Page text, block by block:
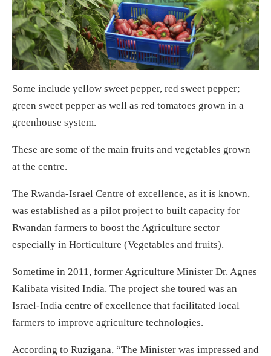
Some include yellow sweet pepper, red sweet pepper;
green sweet pepper as well as red tomatoes grown in a
greenhouse system.
These are some of the main fruits and vegetables grown
at the centre.
The Rwanda-Israel Centre of excellence, as it is known,
was established as a pilot project to built capacity for
Rwandan farmers to boost the Agriculture sector
especially in Horticulture (Vegetables and fruits).
Sometime in 2011, former Agriculture Minister Dr. Agnes
Kalibata visited India. The project she toured was an
Israel-India centre of excellence that facilitated local
farmers to improve agriculture technologies.
According to Ruzigana, “The Minister was impressed and